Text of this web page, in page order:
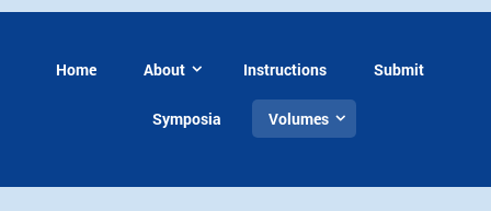
Home About Instructions Submit
Symposia Volumes